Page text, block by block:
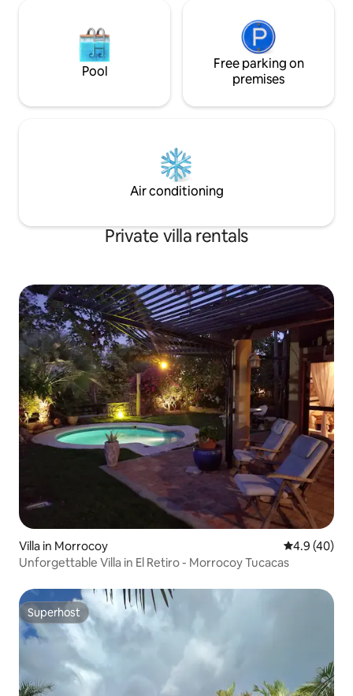
Pool
Free parking on
premises
Air conditioning
Private villa rentals
Villa in Morrocoy 4.9 out of 5
4.9 (40)
Unforgettable Villa in El Retiro - Morrocoy Tucacas
Superhost
Superhost